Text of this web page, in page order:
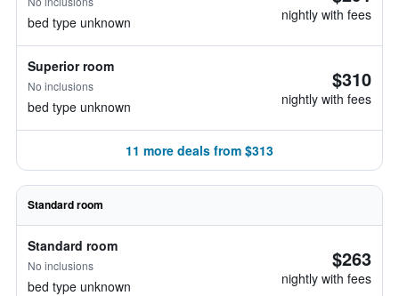
bed type unknown nightly with fees
Superior room
No inclusions
bed type unknown
$310
nightly with fees
11 more deals from $313
Standard room
Standard room
No inclusions
bed type unknown
$263
nightly with fees